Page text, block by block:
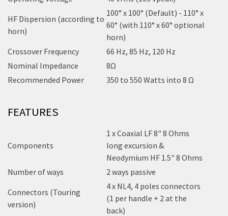
HF Dispersion (according to
horn)
100° x 100° (Default) - 110° x
60° (with 110° x 60° optional
horn)
Crossover Frequency
66 Hz, 85 Hz, 120 Hz
Nominal Impedance
8Ω
Recommended Power
350 to 550 Watts into 8 Ω
FEATURES
Components
1 x Coaxial LF 8" 8 Ohms
long excursion &
Neodymium HF 1.5" 8 Ohms
Number of ways
2 ways passive
Connectors (Touring
version)
4 x NL4, 4 poles connectors
(1 per handle + 2 at the
back)